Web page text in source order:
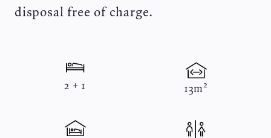
disposal free of charge.
2 + 1 13m²